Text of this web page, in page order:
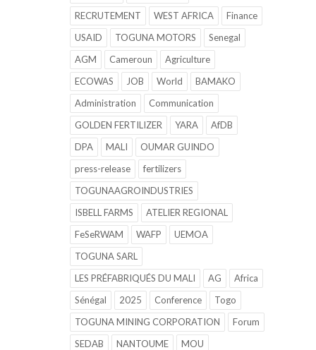
RECRUTEMENT
WEST AFRICA
Finance
USAID
TOGUNA MOTORS
Senegal
AGM
Cameroun
Agriculture
ECOWAS
JOB World
BAMAKO
Administration
Communication
GOLDEN FERTILIZER
YARA
AfDB
DPA
MALI
OUMAR GUINDO
press-release
fertilizers
TOGUNAAGROINDUSTRIES
ISBELL FARMS
ATELIER REGIONAL
FeSeRWAM
WAFP
UEMOA
TOGUNA SARL
LES PRÉFABRIQUÉS DU MALI
AG
Africa
Sénégal
2025 Conference
Togo
TOGUNA MINING CORPORATION
Forum
SEDAB
NANTOUME
MOU